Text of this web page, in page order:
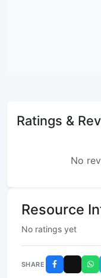
Ratings &
No
Resource
No ratings yet
SHARE